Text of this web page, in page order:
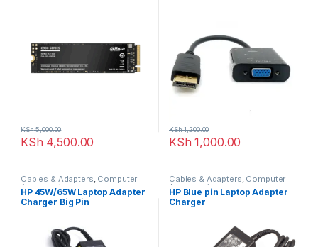
KSh 4,500.00
KSh5,000.00
KSh 1,000.00
KSh1,200.00
Cables & Adapters, Computer
Accessories
HP 45W/65W Laptop Adapter
Charger Big Pin
Cables & Adapters, Computer
Accessories
HP Blue pin Laptop Adapter
Charger